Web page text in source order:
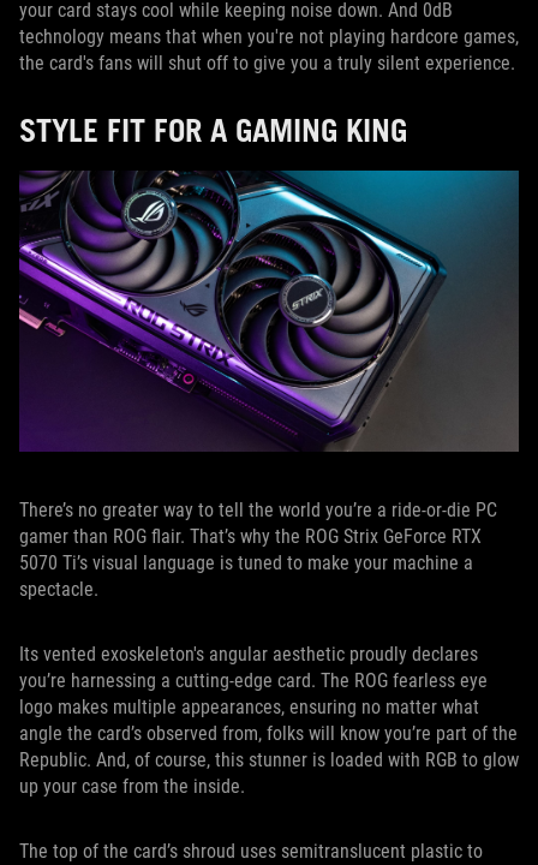
your card stays cool while keeping noise down. And 0dB
technology means that when you're not playing hardcore games,
the card's fans will shut off to give you a truly silent experience.
STYLE FIT FOR A GAMING KING
There’s no greater way to tell the world you’re a ride-or-die PC
gamer than ROG flair. That’s why the ROG Strix GeForce RTX
5070 Ti’s visual language is tuned to make your machine a
spectacle.
Its vented exoskeleton's angular aesthetic proudly declares
you’re harnessing a cutting-edge card. The ROG fearless eye
logo makes multiple appearances, ensuring no matter what
angle the card’s observed from, folks will know you’re part of the
Republic. And, of course, this stunner is loaded with RGB to glow
up your case from the inside.
The top of the card’s shroud uses semitranslucent plastic to